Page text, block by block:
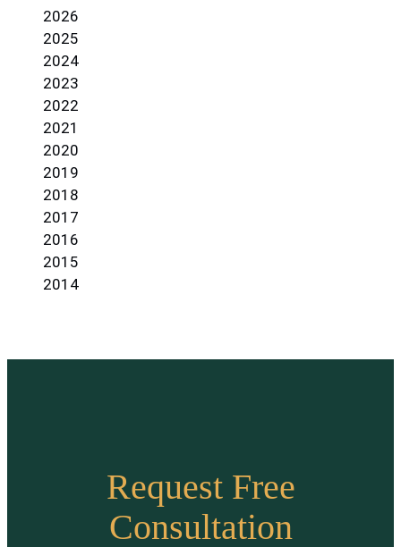
2026
2025
2024
2023
2022
2021
2020
2019
2018
2017
2016
2015
2014
Request Free
Consultation